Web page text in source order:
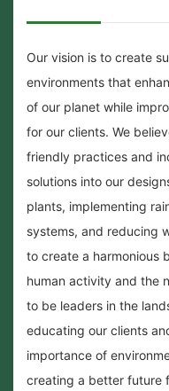
Our vision is to create
environments that
of our planet while
for our clients. We
friendly practices and
solutions into our
plants, implementing
systems, and reducing
to create a harmonious
human activity and the
to be leaders in the
educating our clients
importance of
creating a better future